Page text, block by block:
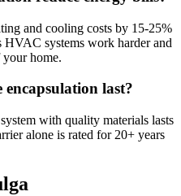
and cooling costs by 15-25%
systems work harder and
home.
encapsulation last?
with quality materials lasts
alone is rated for 20+ years